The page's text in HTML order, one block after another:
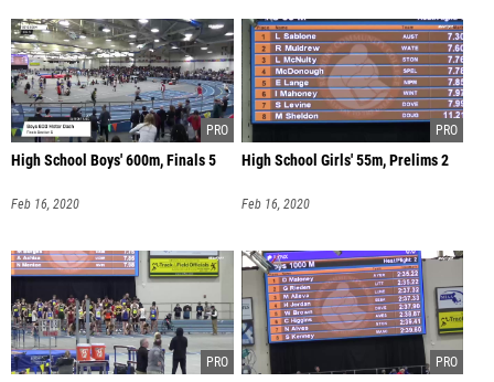
High School Boys' 600m, Finals 5
Feb 16, 2020
High School Girls' 55m, Prelims 2
Feb 16, 2020